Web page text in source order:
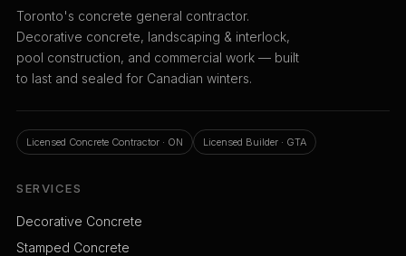
Toronto's concrete general contractor.
Decorative concrete, landscaping & interlock,
pool construction, and commercial work — built
to last and sealed for Canadian winters.
Licensed Concrete Contractor · ON Licensed Builder · GTA
SERVICES
Decorative Concrete
Stamped Concrete